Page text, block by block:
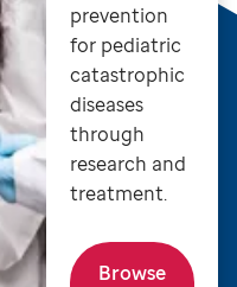
prevention
for pediatric
catastrophic
diseases
through
research and
treatment.
Browse